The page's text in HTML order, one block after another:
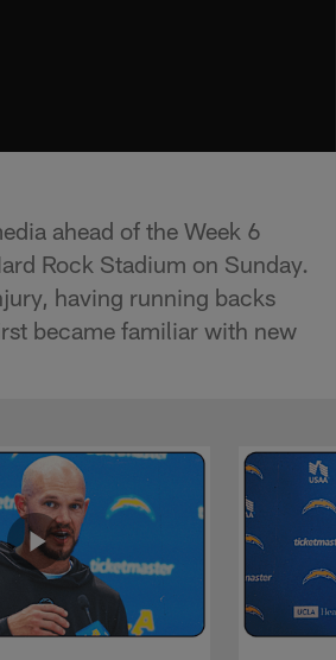
ahead of the Week 6
Rock Stadium on Sunday.
having running backs
became familiar with new